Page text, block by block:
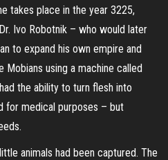
takes place in the year 3225,
Ivo Robotnik – who would later
to expand his own empire and
Mobians using a machine called
the ability to turn flesh into
for medical purposes – but
animals had been captured. The